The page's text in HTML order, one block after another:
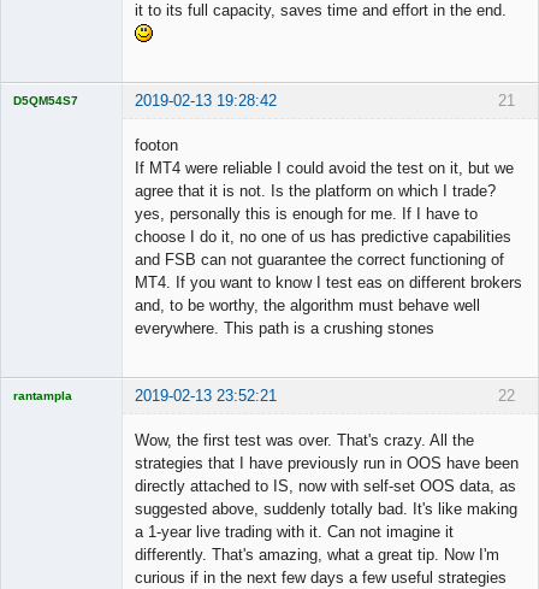
it to its full capacity, saves time and effort in the end.
21
D5QM54S7 2019-02-13 19:28:42
footon
If MT4 were reliable I could avoid the test on it, but we
agree that it is not. Is the platform on which I trade?
yes, personally this is enough for me. If I have to
choose I do it, no one of us has predictive capabilities
and FSB can not guarantee the correct functioning of
MT4. If you want to know I test eas on different brokers
and, to be worthy, the algorithm must behave well
everywhere. This path is a crushing stones
22
rantampla 2019-02-13 23:52:21
Wow, the first test was over. That's crazy. All the
strategies that I have previously run in OOS have been
directly attached to IS, now with self-set OOS data, as
suggested above, suddenly totally bad. It's like making
a 1-year live trading with it. Can not imagine it
differently. That's amazing, what a great tip. Now I'm
curious if in the next few days a few useful strategies